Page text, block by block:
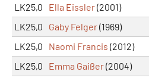
LK25,0 Ella Eissler(2001)
LK25,0
Gaby Felger(1969)
LK25,0
Naomi Francis (2012)
LK25,0
Emma Gaißer(2004)